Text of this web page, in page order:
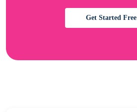
Get Started Free